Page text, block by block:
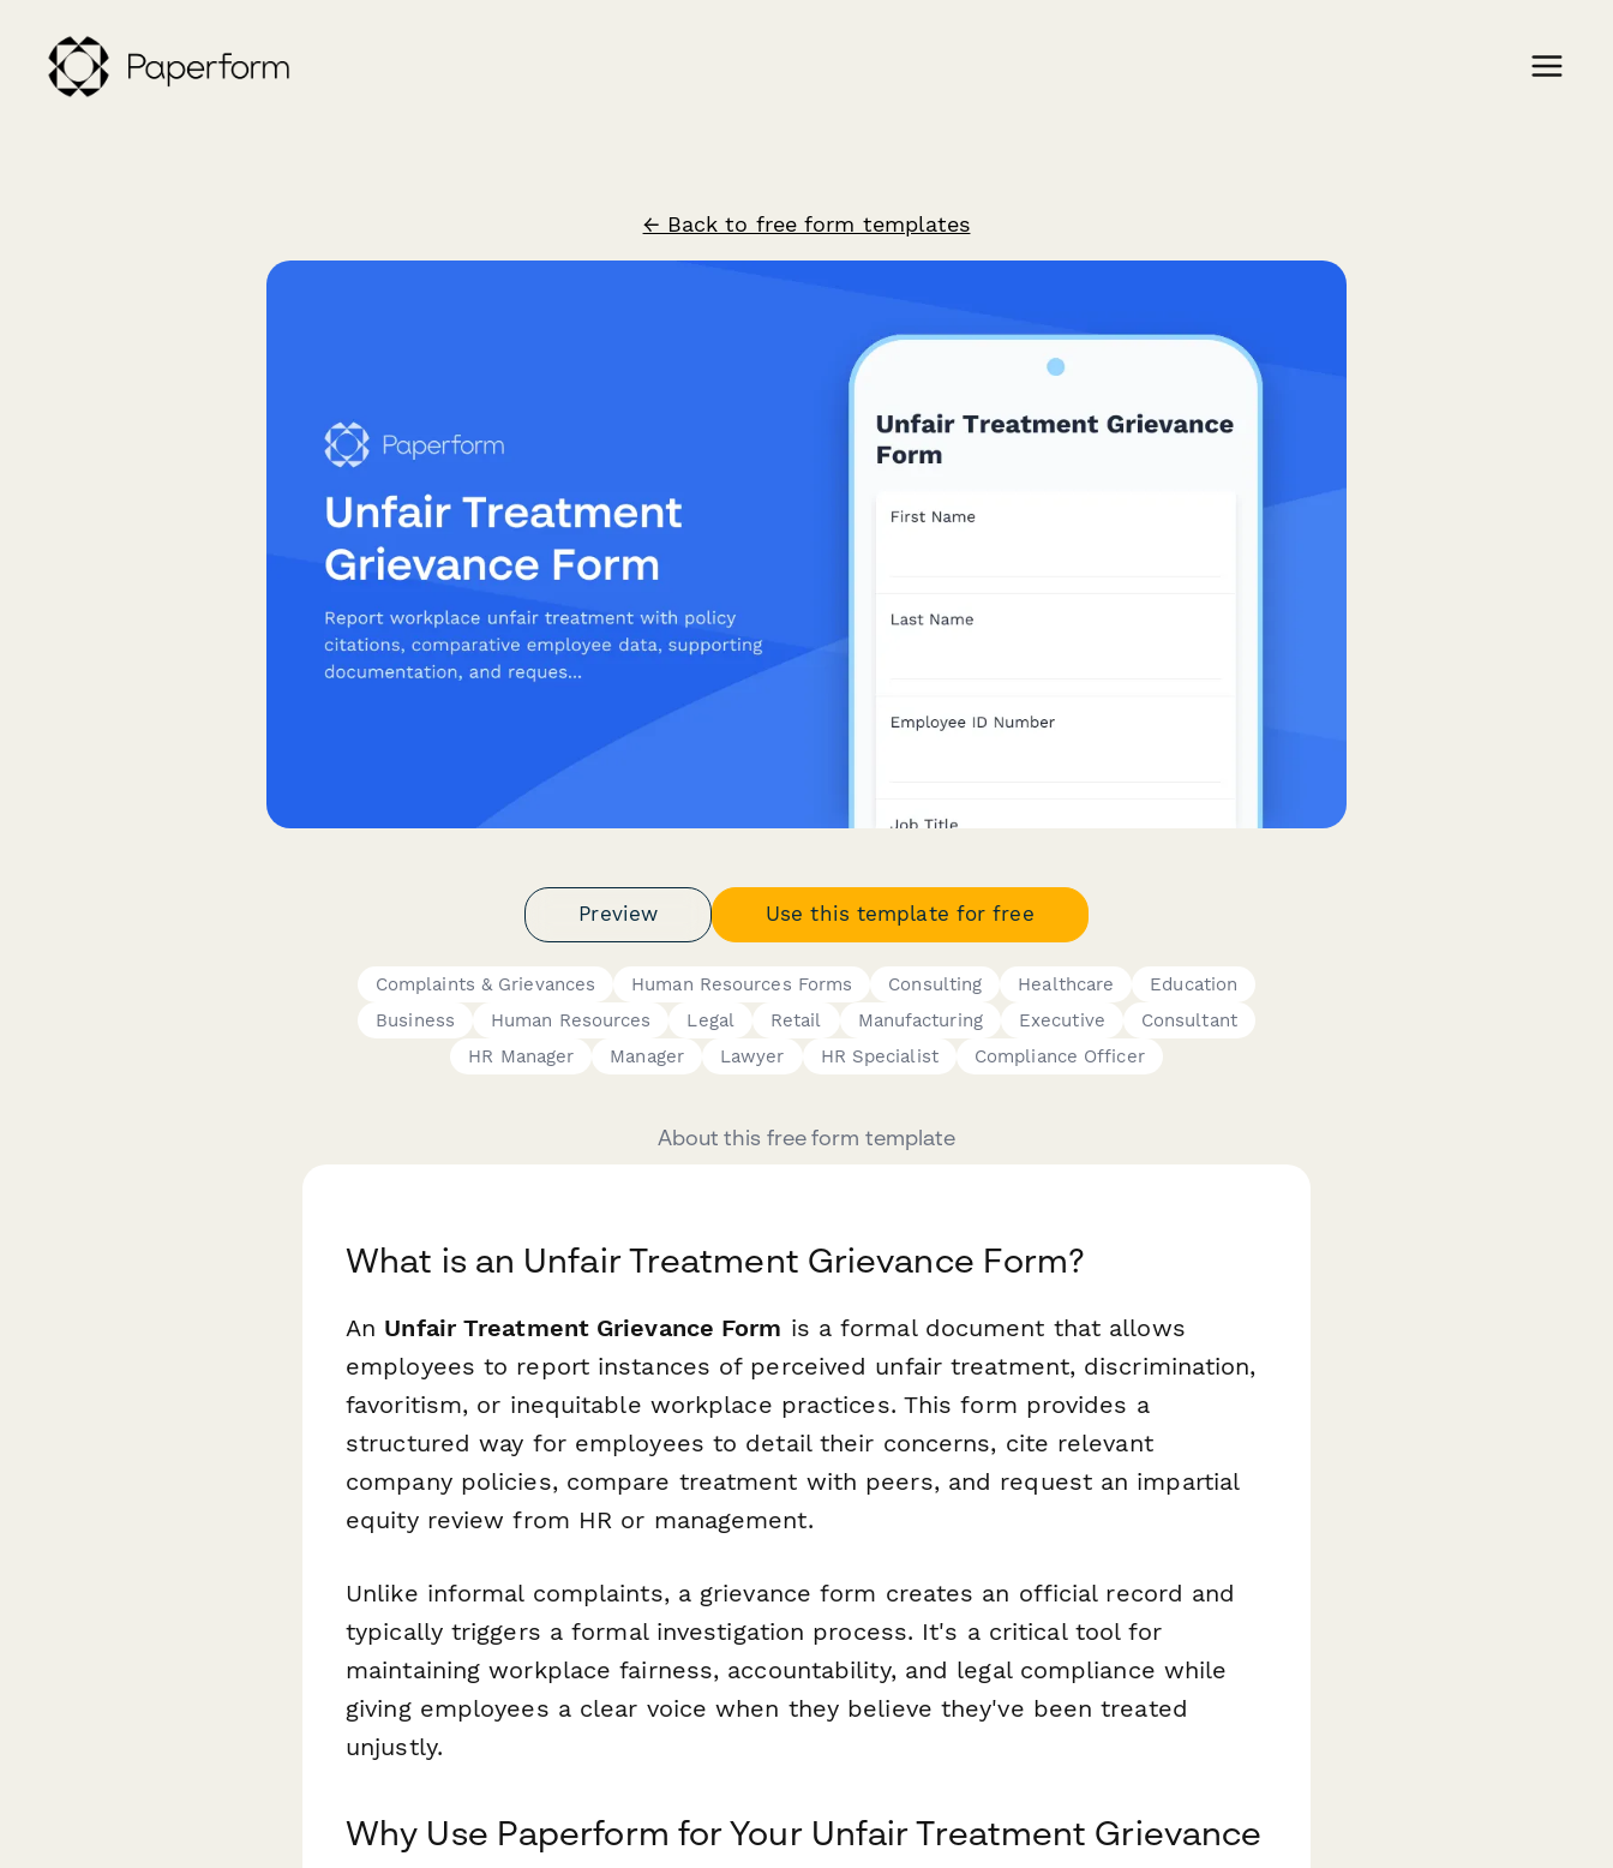
← Back to free form templates
Preview Use this template for free
Complaints & Grievances Human Resources Forms Consulting Healthcare
Education
Business
Human Resources Legal Retail Manufacturing Executive
Consultant
HR Manager
Manager Lawyer HR Specialist Compliance Officer
About this free form template
What is an Unfair Treatment Grievance Form?
An Unfair Treatment Grievance Form is a formal document that allows
employees to report instances of perceived unfair treatment, discrimination,
favoritism, or inequitable workplace practices. This form provides a
structured way for employees to detail their concerns, cite relevant
company policies, compare treatment with peers, and request an impartial
equity review from HR or management.
Unlike informal complaints, a grievance form creates an official record and
typically triggers a formal investigation process. It's a critical tool for
maintaining workplace fairness, accountability, and legal compliance while
giving employees a clear voice when they believe they've been treated
unjustly.
Why Use Paperform for Your Unfair Treatment Grievance